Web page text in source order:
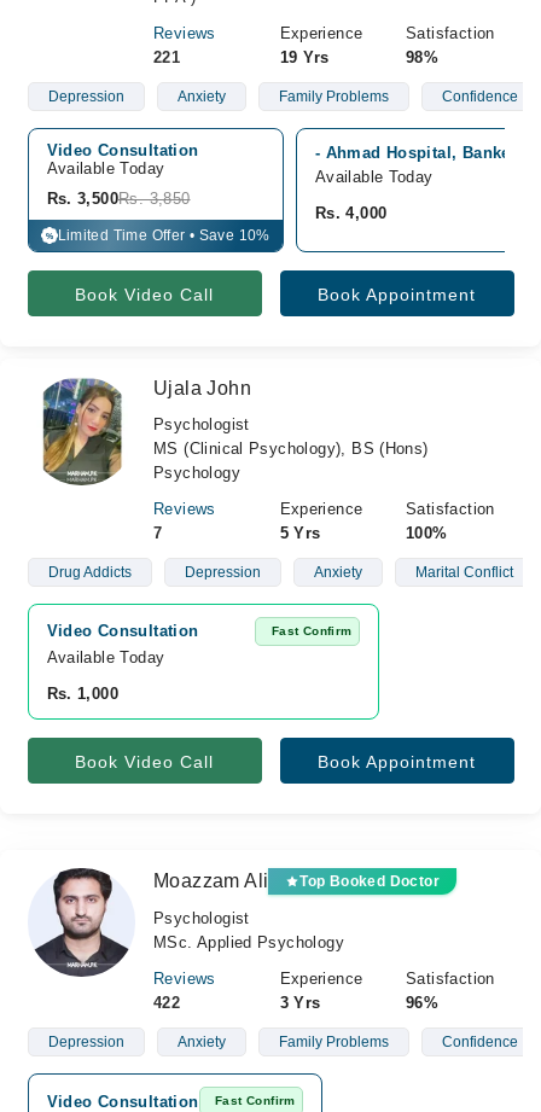
Reviews
221
Experience
19 Yrs
Satisfaction
98%
Depression Anxiety Family Problems Confidence
Video Consultation
Available Today
Rs. 3,500Rs. 3,850
% Limited Time Offer • Save 10%
- Ahmad Hospital, Bankers
Available Today
Rs. 4,000
Book Video Call Book Appointment
Ujala John
Psychologist
MS (Clinical Psychology), BS (Hons)
Psychology
Reviews
7
Experience
5 Yrs
Satisfaction
100%
Drug Addicts Depression Anxiety Marital Conflict
Video Consultation Fast Confirm
Available Today
Rs. 1,000
Book Video Call Book Appointment
Moazzam Ali Top Booked Doctor
Psychologist
MSc. Applied Psychology
Reviews
422
Experience
3 Yrs
Satisfaction
96%
Depression Anxiety Family Problems Confidence
Video Consultation Fast Confirm